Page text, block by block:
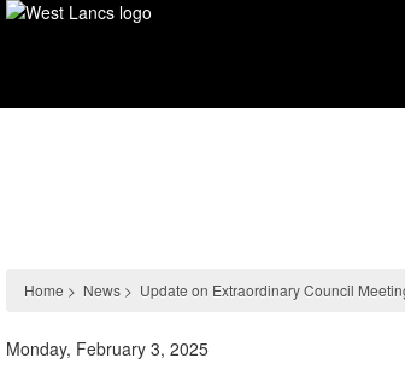
Home > News > Update on Extraordinary Council
Monday, February 3, 2025